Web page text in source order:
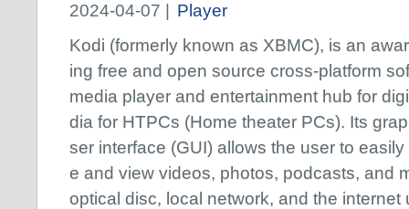
2024-04-07 |
Player
Kodi (formerly known as XBMC), is an
ing free and open source cross-platform
media player and entertainment hub for
dia for HTPCs (Home theater PCs). Its
ser interface (GUI) allows the user to
e and view videos, photos, podcasts, and
optical disc, local network, and the internet